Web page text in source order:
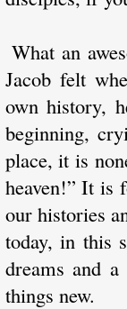
What an
Jacob felt
own history,
beginning,
place, it is
heaven!” It is
our histories
today, in this
dreams and
things new.